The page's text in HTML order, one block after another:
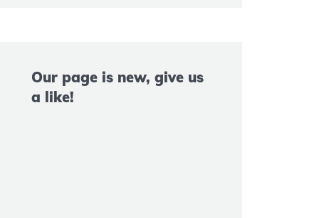
Our page is new, give us
a like!